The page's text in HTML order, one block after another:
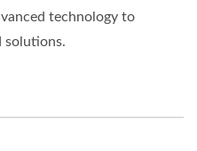
technology to
solutions.